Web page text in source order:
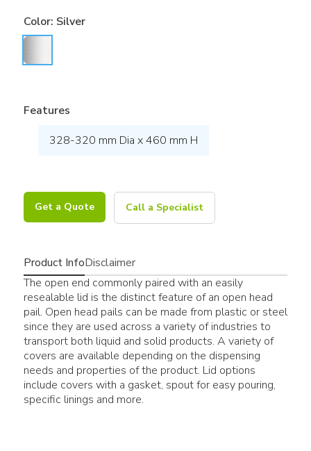
Color: Silver
Features
328-320 mm Dia x 460 mm H
Get a Quote Call a Specialist
Product InfoDisclaimer
The open end commonly paired with an easily
resealable lid is the distinct feature of an open head
pail. Open head pails can be made from plastic or steel
since they are used across a variety of industries to
transport both liquid and solid products. A variety of
covers are available depending on the dispensing
needs and properties of the product. Lid options
include covers with a gasket, spout for easy pouring,
specific linings and more.